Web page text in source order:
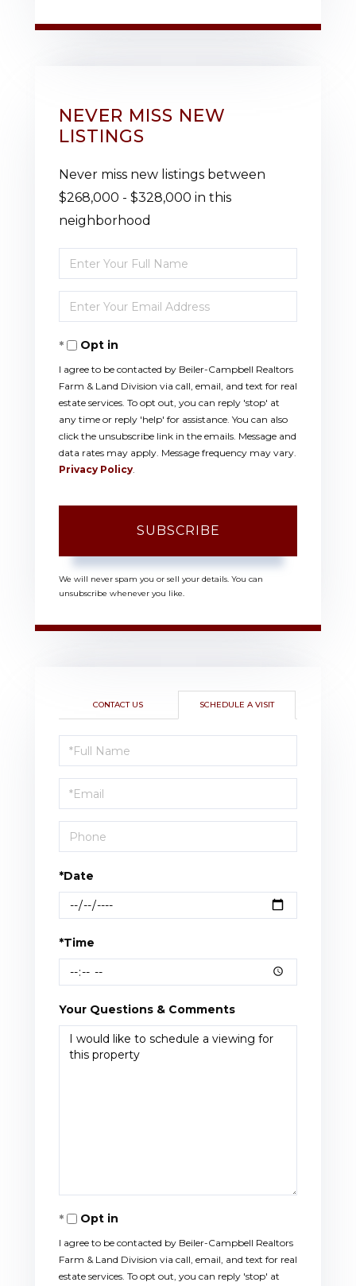
NEVER MISS NEW
LISTINGS
Never miss new listings between
$268,000 - $328,000 in this
neighborhood
Enter
Full
Name
Enter
Your
EmailOpt in
I agree to be contacted by Beiler-Campbell Realtors
Farm & Land Division via call, email, and text for real
estate services. To opt out, you can reply 'stop' at
any time or reply 'help' for assistance. You can also
click the unsubscribe link in the emails. Message and
data rates may apply. Message frequency may vary.
Privacy Policy.
SUBSCRIBE
We will never spam you or sell your details. You can
unsubscribe whenever you like.
CONTACT US SCHEDULE A VISIT
Schedule
a
Visit
*Date
*Time
Your Questions & Comments
Opt in
I agree to be contacted by Beiler-Campbell Realtors
Farm & Land Division via call, email, and text for real
estate services. To opt out, you can reply 'stop' at